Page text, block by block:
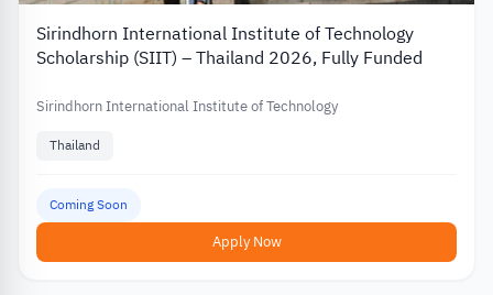
Sirindhorn International Institute of Technology
Scholarship (SIIT) – Thailand 2026, Fully Funded
Sirindhorn International Institute of Technology
Thailand
Coming Soon
Apply Now